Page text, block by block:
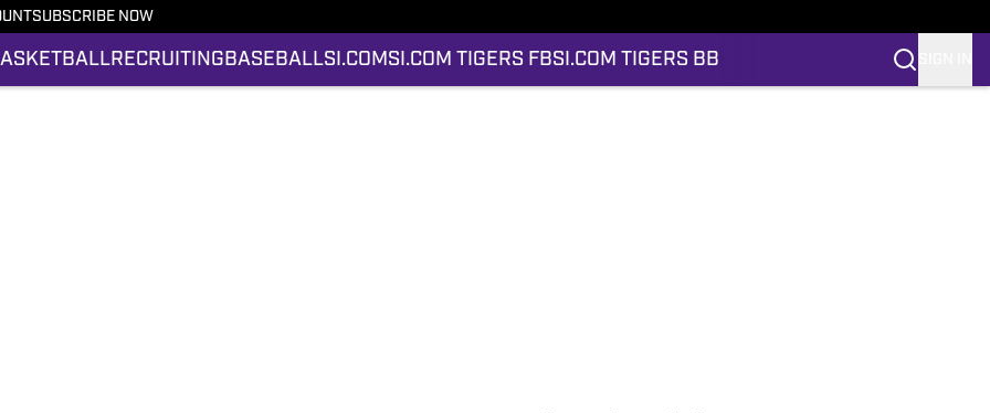
SUBSCRIBE NOW
RECRUITING BASEBALLSI.COM SI.COM TIGERS FBSI.COM TIGERS BB